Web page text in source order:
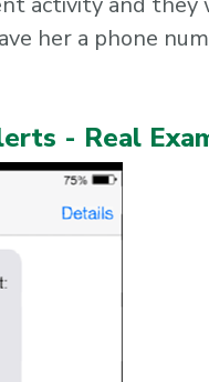
her a phone
- Real